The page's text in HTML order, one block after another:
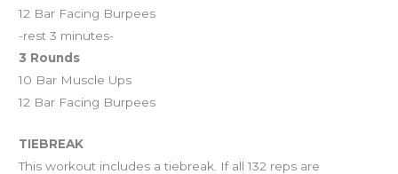
12 Bar Facing Burpees
-rest 3 minutes-
3 Rounds
10 Bar Muscle Ups
12 Bar Facing Burpees
TIEBREAK
This workout includes a tiebreak. If all 132 reps are